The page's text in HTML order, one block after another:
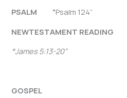
PSALM “Psalm 124”
NEWTESTAMENT
“James 5:13-20”
GOSPEL